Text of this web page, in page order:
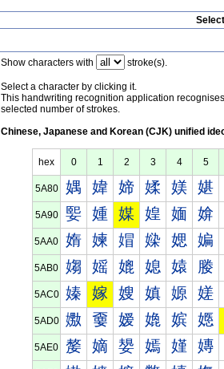
Show characters with stroke(s).
Select a character by clicking it.
This handwriting recognition application
selected number of strokes.
Chinese, Japanese and Korean (CJK) unified
hex 0 1 2 3 4 5
5A80 媀 媁 媂 媃 媄 媅
5A90 媐 媑 媒 媓 媔 媕
5AA0 媠 媡 媢 媣 媤 媥
5AB0 媰 媱 媲 媳 媴 媵
5AC0 嫀 嫁 嫂 嫃 嫄 嫅
5AD0 嫐 嫑 嫒 嫓 嫔 嫕
5AE0 嫠 嫡 嫢 嫣 嫤 嫥